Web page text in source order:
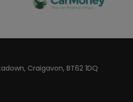
Craigavon BT62 1DQ